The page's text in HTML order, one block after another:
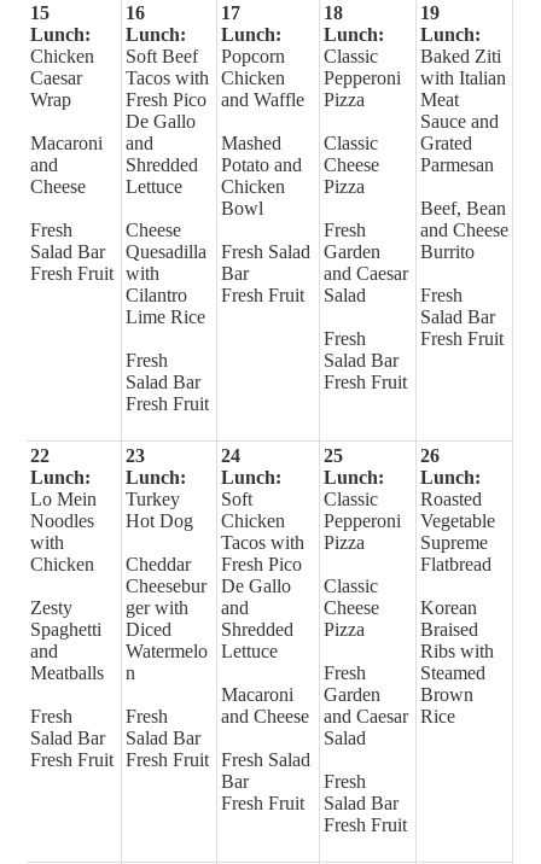
15
Lunch:
Chicken
Caesar
Wrap
Macaroni
and
Cheese
Fresh
Salad Bar
Fresh Fruit
16
Lunch:
Soft Beef
Tacos with
Fresh Pico
De Gallo
and
Shredded
Lettuce
Cheese
Quesadilla
with
Cilantro
Lime Rice
Fresh
Salad Bar
Fresh Fruit
17
Lunch:
Popcorn
Chicken
and Waffle
Mashed
Potato and
Chicken
Bowl
Fresh Salad
Bar
Fresh Fruit
18
Lunch:
Classic
Pepperoni
Pizza
Classic
Cheese
Pizza
Fresh
Garden
and Caesar
Salad
Fresh
Salad Bar
Fresh Fruit
19
Lunch:
Baked Ziti
with Italian
Meat
Sauce and
Grated
Parmesan
Beef, Bean
and Cheese
Burrito
Fresh
Salad Bar
Fresh Fruit
22
Lunch:
Lo Mein
Noodles
with
Chicken
Zesty
Spaghetti
and
Meatballs
Fresh
Salad Bar
Fresh Fruit
23
Lunch:
Turkey
Hot Dog
Cheddar
Cheesebur
ger with
Diced
Watermelo
n
Fresh
Salad Bar
Fresh Fruit
24
Lunch:
Soft
Chicken
Tacos with
Fresh Pico
De Gallo
and
Shredded
Lettuce
Macaroni
and Cheese
Fresh Salad
Bar
Fresh Fruit
25
Lunch:
Classic
Pepperoni
Pizza
Classic
Cheese
Pizza
Fresh
Garden
and Caesar
Salad
Fresh
Salad Bar
Fresh Fruit
26
Lunch:
Roasted
Vegetable
Supreme
Flatbread
Korean
Braised
Ribs with
Steamed
Brown
Rice